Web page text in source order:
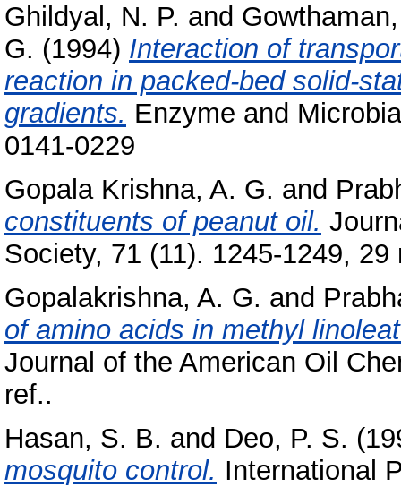
Ghildyal, N. P. and
G. (1994) Interaction of
reaction in packed-bed solid-
gradients. Enzyme and
0141-0229
Gopala Krishna, A. G. and
constituents of peanut oil.
Society, 71 (11). 1245-1249, 29
Gopalakrishna, A. G. and
of amino acids in methyl
Journal of the American Oil
ref..
Hasan, S. B. and Deo, P. S.
mosquito control. International